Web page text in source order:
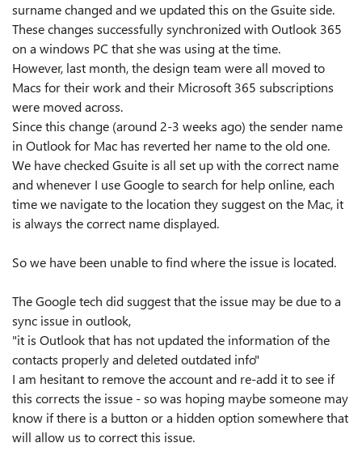
surname changed and we updated this on the Gsuite side.
These changes successfully synchronized with Outlook 365
on a windows PC that she was using at the time.
However, last month, the design team were all moved to
Macs for their work and their Microsoft 365 subscriptions
were moved across.
Since this change (around 2-3 weeks ago) the sender name
in Outlook for Mac has reverted her name to the old one.
We have checked Gsuite is all set up with the correct name
and whenever I use Google to search for help online, each
time we navigate to the location they suggest on the Mac, it
is always the correct name displayed.
So we have been unable to find where the issue is located.
The Google tech did suggest that the issue may be due to a
sync issue in outlook,
"it is Outlook that has not updated the information of the
contacts properly and deleted outdated info"
I am hesitant to remove the account and re-add it to see if
this corrects the issue - so was hoping maybe someone may
know if there is a button or a hidden option somewhere that
will allow us to correct this issue.